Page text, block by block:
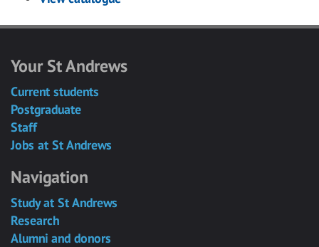
Your St Andrews
Current students
Postgraduate
Staff
Jobs at St Andrews
Navigation
Study at St Andrews
Research
Alumni and donors